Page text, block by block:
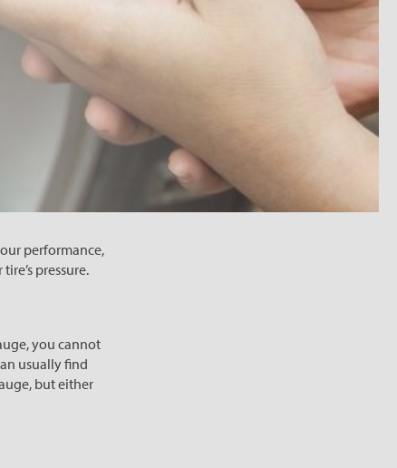
performance,
pressure.
you cannot
usually find
but either